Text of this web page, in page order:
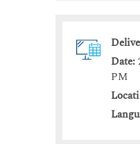
Date:
PM